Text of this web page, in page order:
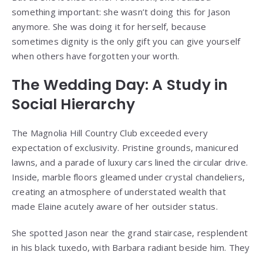
something important: she wasn’t doing this for Jason
anymore. She was doing it for herself, because
sometimes dignity is the only gift you can give yourself
when others have forgotten your worth.
The Wedding Day: A Study in
Social Hierarchy
The Magnolia Hill Country Club exceeded every
expectation of exclusivity. Pristine grounds, manicured
lawns, and a parade of luxury cars lined the circular drive.
Inside, marble floors gleamed under crystal chandeliers,
creating an atmosphere of understated wealth that
made Elaine acutely aware of her outsider status.
She spotted Jason near the grand staircase, resplendent
in his black tuxedo, with Barbara radiant beside him. They